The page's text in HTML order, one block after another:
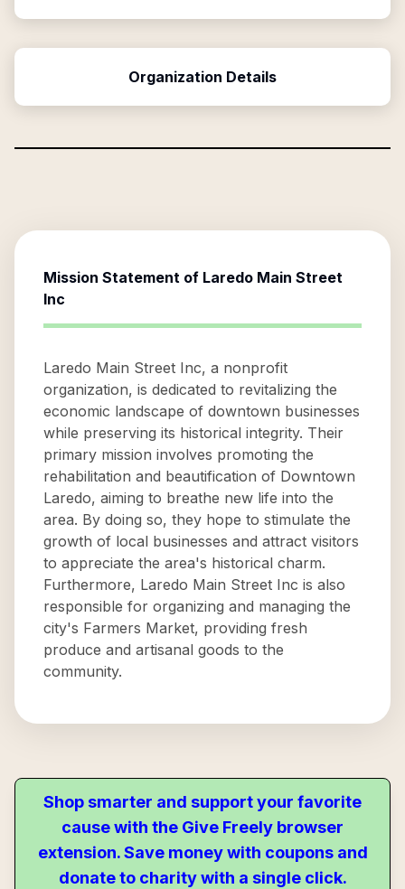
Organization Details
Mission Statement of Laredo Main Street
Inc
Laredo Main Street Inc, a nonprofit
organization, is dedicated to revitalizing the
economic landscape of downtown businesses
while preserving its historical integrity. Their
primary mission involves promoting the
rehabilitation and beautification of Downtown
Laredo, aiming to breathe new life into the
area. By doing so, they hope to stimulate the
growth of local businesses and attract visitors
to appreciate the area's historical charm.
Furthermore, Laredo Main Street Inc is also
responsible for organizing and managing the
city's Farmers Market, providing fresh
produce and artisanal goods to the
community.
Shop smarter and support your favorite
cause with the Give Freely browser
extension. Save money with coupons and
donate to charity with a single click.